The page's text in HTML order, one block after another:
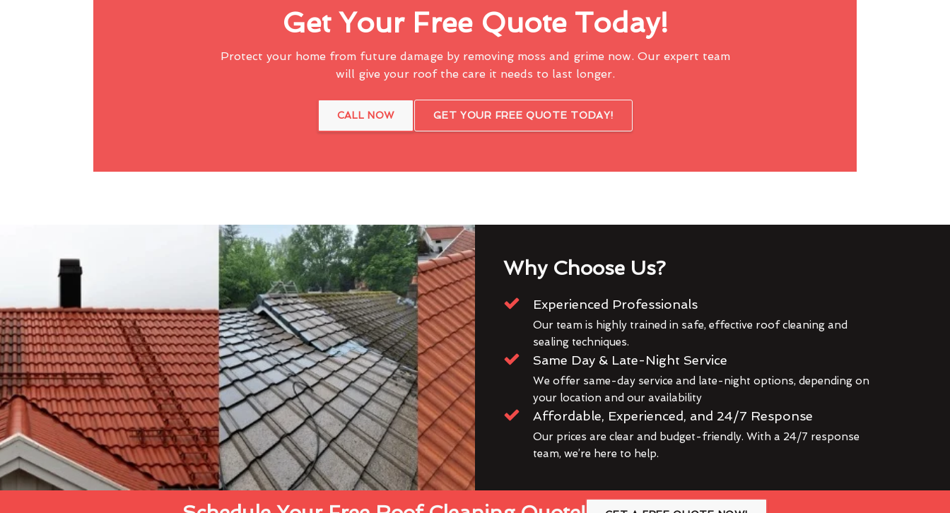
Get Your Free Quote Today!
Protect your home from future damage by removing moss and grime now. Our expert team
will give your roof the care it needs to last longer.
CALL NOW GET YOUR FREE QUOTE TODAY!
Why Choose Us?
Experienced Professionals
Our team is highly trained in safe, effective roof cleaning and
sealing techniques.
Same Day & Late-Night Service
We offer same-day service and late-night options, depending on
your location and our availability
Affordable, Experienced, and 24/7 Response
Our prices are clear and budget-friendly. With a 24/7 response
team, we’re here to help.